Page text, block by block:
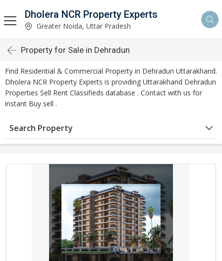
Dholera NCR Property Experts
Greater Noida, Uttar Pradesh
Property for Sale in Dehradun
Find Residential & Commercial Property in Dehradun Uttarakhand.
Dholera NCR Property Experts is providing Uttarakhand Dehradun
Properties Sell Rent Classifieds database . Contact with us for
instant Buy sell .
Search Property